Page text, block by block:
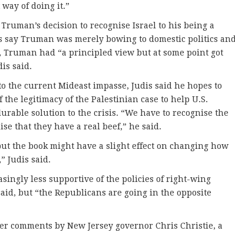
of doing it.”
decision to recognise Israel to his being a
Truman was merely bowing to domestic politics and
Truman had “a principled view but at some point got
said.
the current Mideast impasse, Judis said he hopes to
the legitimacy of the Palestinian case to help U.S.
solution to the crisis. “We have to recognise the
that they have a real beef,” he said.
the book might have a slight effect on changing how
Judis said.
less supportive of the policies of right-wing
but “the Republicans are going in the opposite
comments by New Jersey governor Chris Christie, a